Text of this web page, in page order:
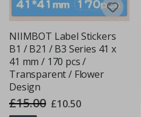
NIIMBOT Label Stickers
B1 / B21 / B3 Series 41 x
41 mm / 170 pcs /
Transparent / Flower
Design
£15.00 Special
Price
£10.50